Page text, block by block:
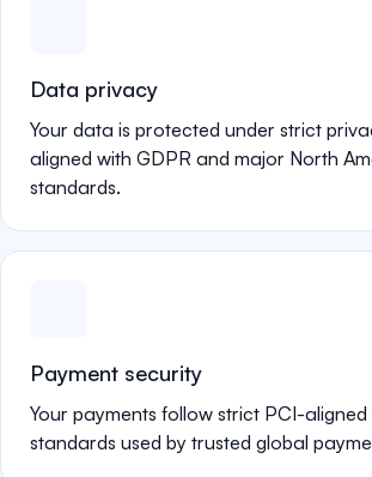
Data privacy
Your data is protected under strict
aligned with GDPR and major North
standards.
Payment security
Your payments follow strict PCI-aligned
standards used by trusted global